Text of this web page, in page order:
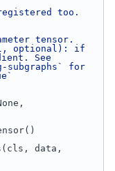
too.
tensor.
optional): if
See
subgraphs` for
data,